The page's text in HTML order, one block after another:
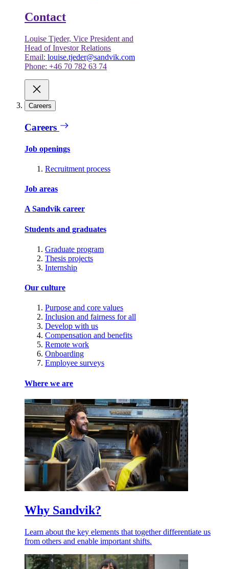
Contact
Louise Tjeder, Vice President and
Head of Investor Relations
Email: louise.tjeder@sandvik.com
Phone: +46 70 782 63 74
Careers
Careers
Job openings
Recruitment process
Job areas
A Sandvik career
Students and graduates
Graduate program
Thesis projects
Internship
Our culture
Purpose and core values
Inclusion and fairness for all
Develop with us
Compensation and benefits
Remote work
Onboarding
Employee surveys
Where we are
Why Sandvik?
Learn about the key elements that together differentiate us
from others and enable important shifts.